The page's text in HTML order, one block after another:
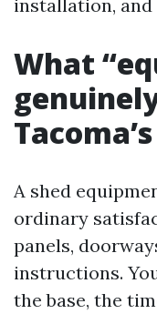
installation,
What
A shed
ordinary
panels,
instructions.
the base, the